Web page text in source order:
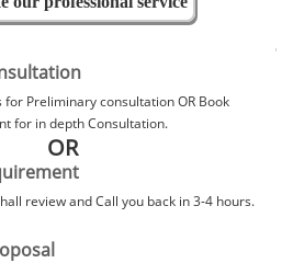
for Preliminary consultation OR Book
for in depth Consultation.
OR
review and Call you back in 3-4 hours.